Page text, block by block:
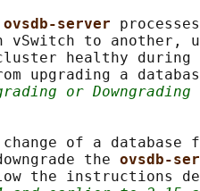
ovsdb-server
vSwitch to another,
healthy during
upgrading a
or Downgrading
of a database
the
ovsdb-
the instructions